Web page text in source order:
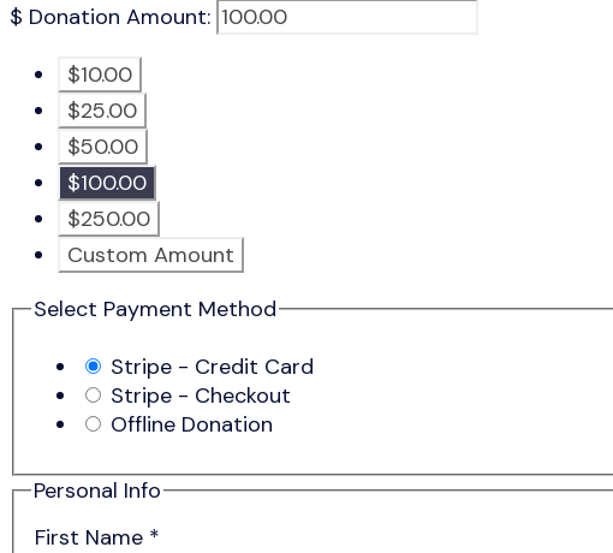
$ Donation Amount:
$10.00
$25.00
$50.00
$100.00
$250.00
Custom Amount
Select Payment Method
Stripe - Credit Card
Stripe - Checkout
Offline Donation
Personal Info
First Name *